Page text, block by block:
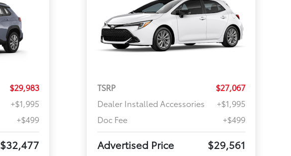
$29,983
+$1,995
+$499
$32,477
TSRP
$27,067
Dealer Installed Accessories
+$1,995
Doc Fee
+$499
Advertised Price $29,561